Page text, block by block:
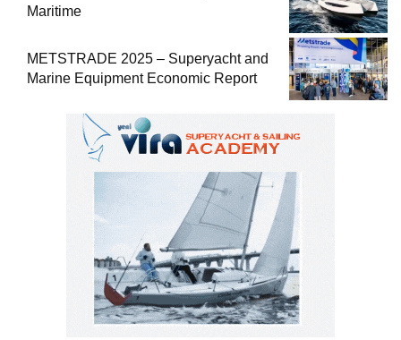
Maritime
METSTRADE 2025 – Superyacht and
Marine Equipment Economic Report